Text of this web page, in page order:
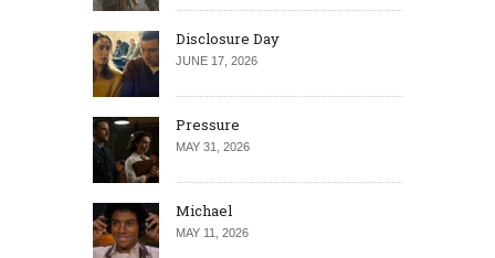
Disclosure Day
JUNE 17, 2026
Pressure
MAY 31, 2026
Michael
MAY 11, 2026